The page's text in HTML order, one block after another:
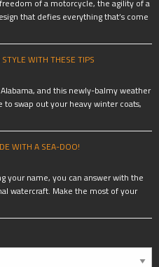
of a motorcycle, the agility of a
that defies everything that’s come
WITH THESE TIPS
and this newly-balmy weather
to swap out your heavy winter coats,
WITH A SEA-DOO!
your name, you can answer with the
watercraft. Make the most of your